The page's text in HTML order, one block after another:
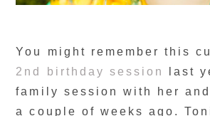
You might remember this
2nd birthday session
last
family session with her
a couple of weeks ago.